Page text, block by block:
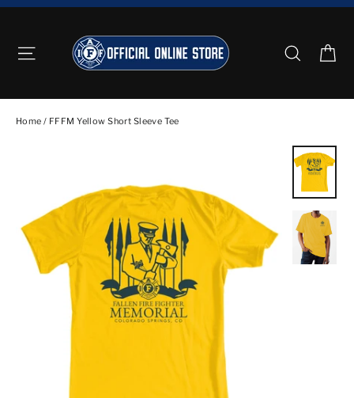
Skip
contentSite navigation Search
Home / FFFM Yellow Short Sleeve Tee